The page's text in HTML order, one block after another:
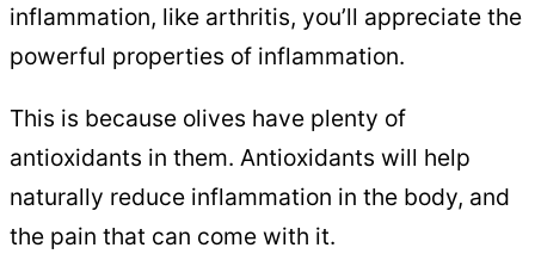
inflammation, like arthritis, you’ll appreciate the
powerful properties of inflammation.
This is because olives have plenty of
antioxidants in them. Antioxidants will help
naturally reduce inflammation in the body, and
the pain that can come with it.